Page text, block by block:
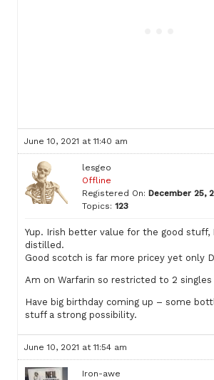
June 10, 2021 at 11:40 am
lesgeo
Offline
Registered On: December 25,
Topics: 123
Yup. Irish better value for the good stuff,
distilled.
Good scotch is far more pricey yet only
Am on Warfarin so restricted to 2 singles
Have big birthday coming up – some
stuff a strong possibility.
June 10, 2021 at 11:54 am
Iron-awe